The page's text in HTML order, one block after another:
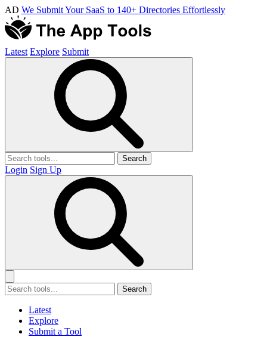
AD We Submit Your SaaS to 140+ Directories Effortlessly
Latest Explore Submit
Search
Login Sign Up
Search
Latest
Explore
Submit a Tool